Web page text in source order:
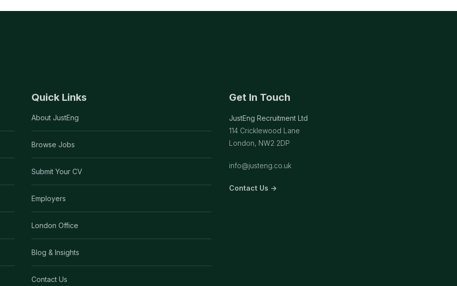
Quick Links
About JustEng
Browse Jobs
Submit Your CV
Employers
London Office
Blog & Insights
Contact Us
Get In Touch
JustEng Recruitment Ltd
114 Cricklewood Lane
London, NW2 2DP
info@justeng.co.uk
Contact Us →